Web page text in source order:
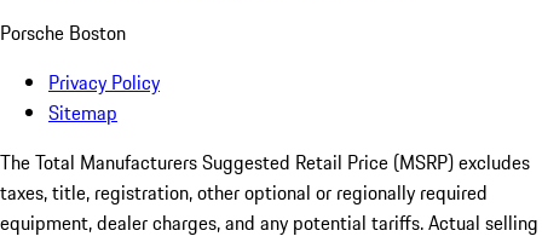
Porsche Boston
Privacy Policy
Sitemap
The Total Manufacturers Suggested Retail Price (MSRP) excludes
taxes, title, registration, other optional or regionally required
equipment, dealer charges, and any potential tariffs. Actual selling